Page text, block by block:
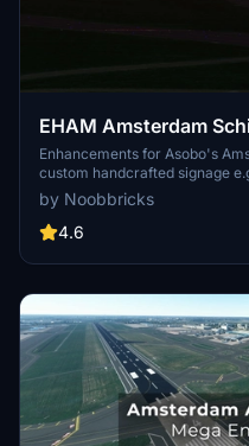
EHAM Amsterdam
Enhancements
Enhancements for Asobo's
custom handcrafted signage
at the main airport entrance as
make the airport more true to
busiest airport in Europe.
by Noobbricks
4.6